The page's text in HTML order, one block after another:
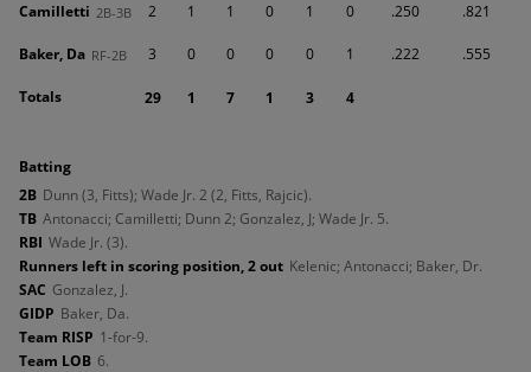
Camilletti 2B-3B 2 1 1 0 1 0 .250 .821
Baker, Da RF-2B 3 0 0 0 0 1 .222 .555
Totals 29 1 7 1 3 4
batting
2B Dunn (3, Fitts); Wade Jr. 2 (2, Fitts, Rajcic).
TB Antonacci; Camilletti; Dunn 2; Gonzalez, J; Wade Jr. 5.
RBI Wade Jr. (3).
Runners left in scoring position, 2 out Kelenic; Antonacci; Baker, Dr.
SAC Gonzalez, J.
GIDP Baker, Da.
Team RISP 1-for-9.
Team LOB 6.